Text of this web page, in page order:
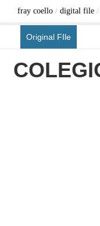
fray coello / digital file /
Original FIle